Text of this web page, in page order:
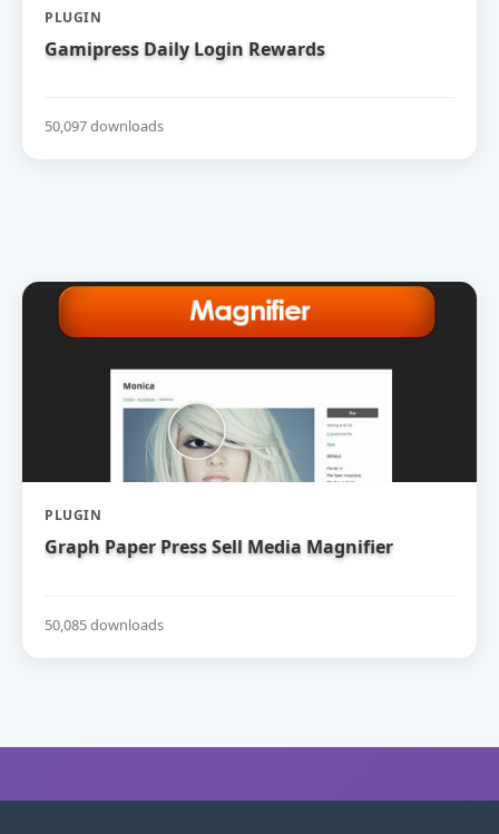
PLUGIN
Gamipress Daily Login Rewards
50,097 downloads
PLUGIN
Graph Paper Press Sell Media Magnifier
50,085 downloads